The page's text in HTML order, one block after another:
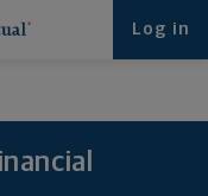
Log in
at